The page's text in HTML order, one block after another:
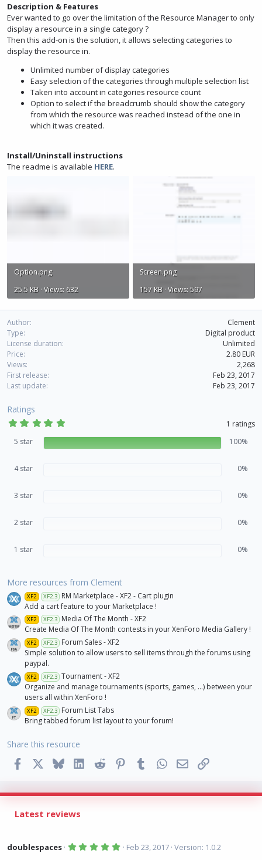
Description & Features
Ever wanted to go over the limitation of the Resource Manager to only
display a resource in a single category ?
Then this add-on is the solution, it allows selecting categories to
display the resource in.
Unlimited number of display categories
Easy selection of the categories through multiple selection list
Taken into account in categories resource count
Option to select if the breadcrumb should show the category
from which the resource was reached instead of the one in
which it was created.
Install/Uninstall instructions
The readme is available HERE.
Option.png
25.5 KB · Views: 632
Screen.png
157 KB · Views: 597
Author
Clement
Type
Digital product
License duration
Unlimited
Price
2.80 EUR
Views
2,268
First release
Feb 23, 2017
Last update
Feb 23, 2017
Ratings
5
0
0
1 ratings
5 star
100%
4 star 0%
3 star 0%
2 star 0%
1 star 0%
More resources from Clement
XF2 XF2.3
RM Marketplace - XF2 - Cart plugin
Add a cart feature to your Marketplace !
XF2 XF2.3
Media Of The Month - XF2
Create Media Of The Month contests in your XenForo Media Gallery !
XF2 XF2.3
Forum Sales - XF2
Simple solution to allow users to sell items through the forums using
paypal.
XF2 XF2.3 Tournament - XF2
Organize and manage tournaments (sports, games, ...) between your
users all within XenForo !
XF2 XF2.3
Forum List Tabs
Bring tabbed forum list layout to your forum!
Share this resource
Facebook Bluesky LinkedInReddit PinterestTumblrWhatsApp
EmailLink
Latest reviews
doublespaces 5 Feb 23, 2017 Version: 1.0.2